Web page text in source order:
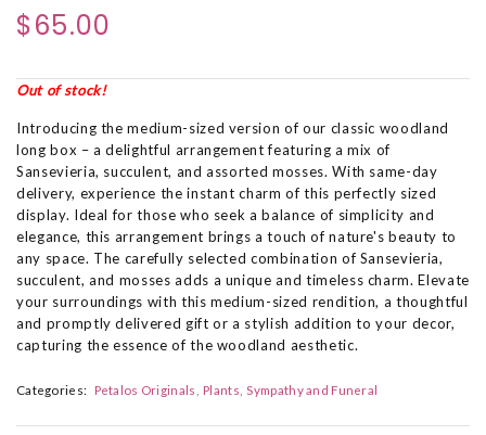
$65.00
Out of stock!
Introducing the medium-sized version of our classic woodland
long box – a delightful arrangement featuring a mix of
Sansevieria, succulent, and assorted mosses. With same-day
delivery, experience the instant charm of this perfectly sized
display. Ideal for those who seek a balance of simplicity and
elegance, this arrangement brings a touch of nature's beauty to
any space. The carefully selected combination of Sansevieria,
succulent, and mosses adds a unique and timeless charm. Elevate
your surroundings with this medium-sized rendition, a thoughtful
and promptly delivered gift or a stylish addition to your decor,
capturing the essence of the woodland aesthetic.
Categories: Petalos Originals Plants Sympathy and Funeral